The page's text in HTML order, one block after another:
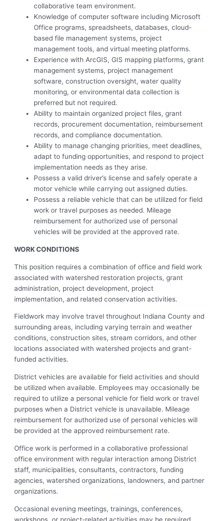
collaborative team environment.
Knowledge of computer software including Microsoft
Office programs, spreadsheets, databases, cloud-
based file management systems, project
management tools, and virtual meeting platforms.
Experience with ArcGIS, GIS mapping platforms, grant
management systems, project management
software, construction oversight, water quality
monitoring, or environmental data collection is
preferred but not required.
Ability to maintain organized project files, grant
records, procurement documentation, reimbursement
records, and compliance documentation.
Ability to manage changing priorities, meet deadlines,
adapt to funding opportunities, and respond to project
implementation needs as they arise.
Possess a valid driver’s license and safely operate a
motor vehicle while carrying out assigned duties.
Possess a reliable vehicle that can be utilized for field
work or travel purposes as needed. Mileage
reimbursement for authorized use of personal
vehicles will be provided at the approved rate.
WORK CONDITIONS
This position requires a combination of office and field work
associated with watershed restoration projects, grant
administration, project development, project
implementation, and related conservation activities.
Fieldwork may involve travel throughout Indiana County and
surrounding areas, including varying terrain and weather
conditions, construction sites, stream corridors, and other
locations associated with watershed projects and grant-
funded activities.
District vehicles are available for field activities and should
be utilized when available. Employees may occasionally be
required to utilize a personal vehicle for field work or travel
purposes when a District vehicle is unavailable. Mileage
reimbursement for authorized use of personal vehicles will
be provided at the approved reimbursement rate.
Office work is performed in a collaborative professional
office environment with regular interaction among District
staff, municipalities, consultants, contractors, funding
agencies, watershed organizations, landowners, and partner
organizations.
Occasional evening meetings, trainings, conferences,
workshops, or project-related activities may be required.